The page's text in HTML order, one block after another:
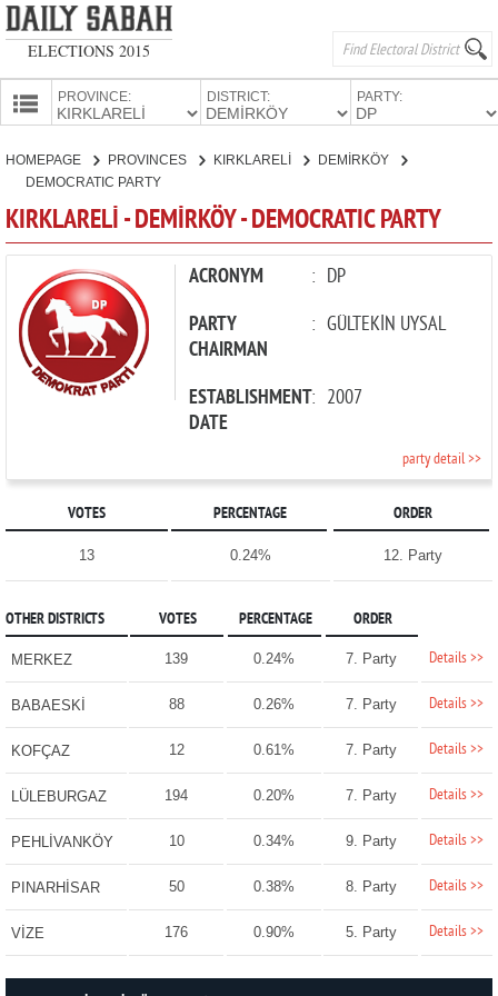
ELECTIONS 2015
PROVINCES
PROVINCE: DISTRICT: PARTY:
CANDIDATES
PARTIES
HOMEPAGE PROVINCES KIRKLARELİ
DEMİRKÖY
DEMOCRATIC PARTY
KIRKLARELİ - DEMİRKÖY - DEMOCRATIC PARTY
ACRONYM : DP
PARTY
CHAIRMAN
: GÜLTEKİN UYSAL
ESTABLISHMENT
DATE
: 2007
party detail >>
VOTES PERCENTAGE ORDER
13 0.24% 12. Party
OTHER DISTRICTS VOTES PERCENTAGE ORDER
MERKEZ 139 0.24% 7. Party Details >>
BABAESKİ 88 0.26% 7. Party Details >>
KOFÇAZ 12 0.61% 7. Party Details >>
LÜLEBURGAZ 194 0.20% 7. Party Details >>
PEHLİVANKÖY 10 0.34% 9. Party Details >>
PINARHİSAR 50 0.38% 8. Party Details >>
VİZE 176 0.90% 5. Party Details >>